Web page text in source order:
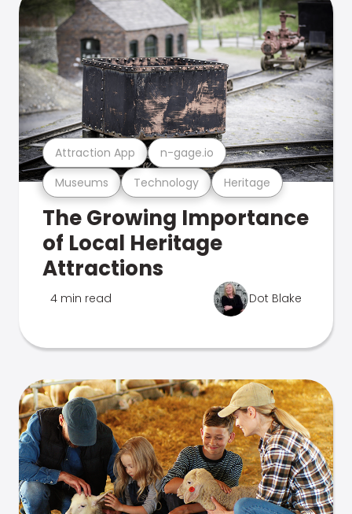
Museums Technology Heritage
Attraction App n-gage.io
The Growing Importance
of Local Heritage
Attractions
4 min read Dot Blake